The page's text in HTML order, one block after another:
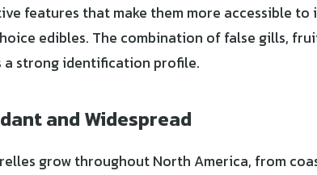
features that make them more accessible
edibles. The combination of false gills,
a strong identification profile.
and Widespread
grow throughout North America, from